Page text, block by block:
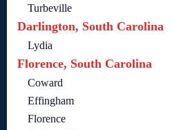
Turbeville
Darlington, South Carolina
Lydia
Florence, South Carolina
Coward
Effingham
Florence